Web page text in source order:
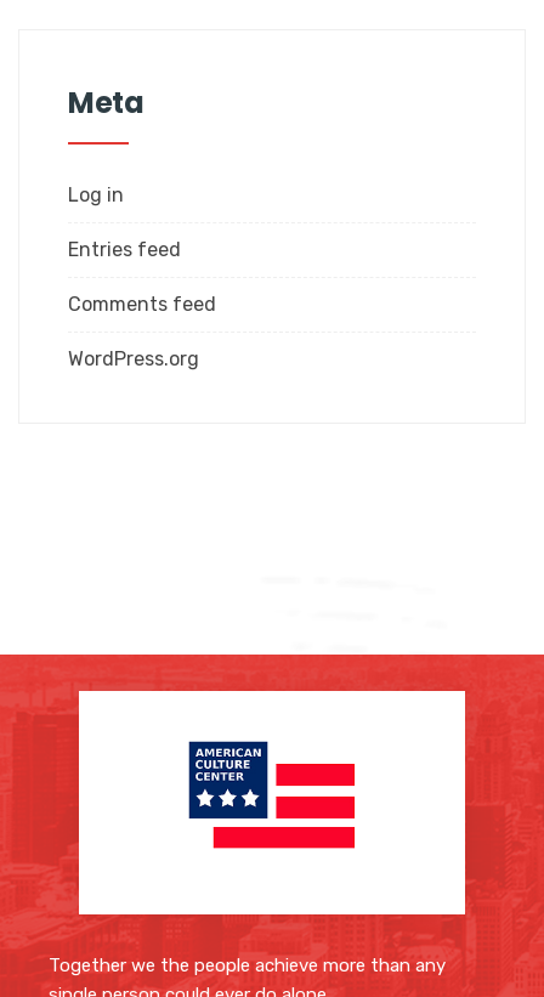
Meta
Log in
Entries feed
Comments feed
WordPress.org
Together we the people achieve more than any